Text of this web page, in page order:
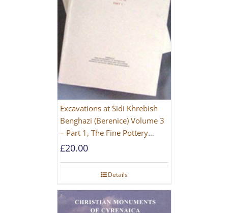
Excavations at Sidi Khrebish
Benghazi (Berenice) Volume 3
– Part 1, The Fine Pottery
[PAPERBACK]
£20.00
Details